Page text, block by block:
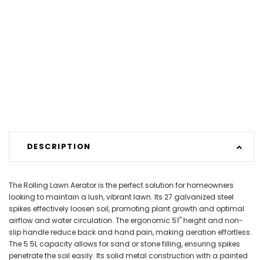
DESCRIPTION
The Rolling Lawn Aerator is the perfect solution for homeowners
looking to maintain a lush, vibrant lawn. Its 27 galvanized steel
spikes effectively loosen soil, promoting plant growth and optimal
airflow and water circulation. The ergonomic 51" height and non-
slip handle reduce back and hand pain, making aeration effortless.
The 5.5L capacity allows for sand or stone filling, ensuring spikes
penetrate the soil easily. Its solid metal construction with a painted